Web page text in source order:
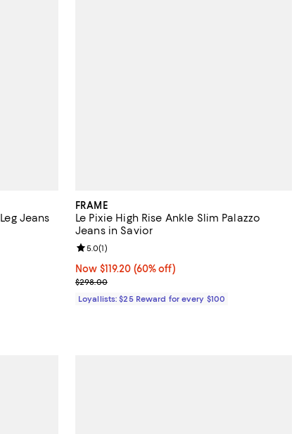
Jeans
FRAME
Le Pixie High Rise Ankle Slim Palazzo
Jeans in Savior
Now $119.20; 60% off;
Now $119.20 (60% off)
Previous price $298.00
$298.00
Review rating: 5.0 out of 5; 1 reviews;
5.0(1)
Loyallists: $25 Reward for every $100